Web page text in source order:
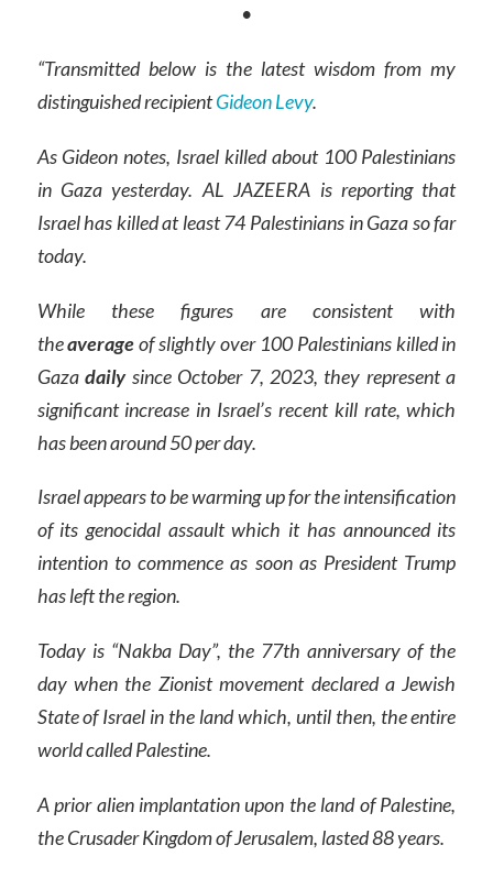
•
“Transmitted below is the latest wisdom from my
distinguished recipientGideon Levy.
As Gideon notes, Israel killed about 100 Palestinians
in Gaza yesterday. AL JAZEERA is reporting that
Israel has killed at least 74 Palestinians in Gaza so far
today.
While these figures are consistent with
theaverageof slightly over 100 Palestinians killed in
Gazadailysince October 7, 2023, they represent a
significant increase in Israel’s recent kill rate, which
has been around 50 per day.
Israel appears to be warming up for the intensification
of its genocidal assault which it has announced its
intention to commence as soon as President Trump
has left the region.
Today is “Nakba Day”, the 77th anniversary of the
day when the Zionist movement declared a Jewish
State of Israel in the land which, until then, the entire
world called Palestine.
A prior alien implantation upon the land of Palestine,
the Crusader Kingdom of Jerusalem, lasted 88 years.